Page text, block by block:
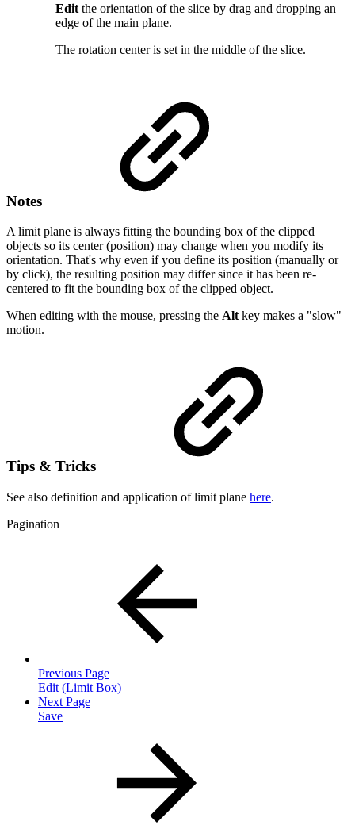
Edit the orientation of the slice by drag and dropping an
edge of the main plane.
The rotation center is set in the middle of the slice.
Notes
A limit plane is always fitting the bounding box of the clipped
objects so its center (position) may change when you modify its
orientation. That's why even if you define its position (manually or
by click), the resulting position may differ since it has been re-
centered to fit the bounding box of the clipped object.
When editing with the mouse, pressing the Altkey makes a "slow"
motion.
Tips & Tricks
See also definition and application of limit plane here.
Pagination
Previous Page
Edit (Limit Box)
Next Page
Save